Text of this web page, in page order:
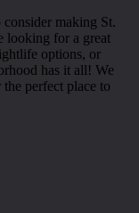
consider making St.
looking for a great
options, or
has it all! We
perfect place to